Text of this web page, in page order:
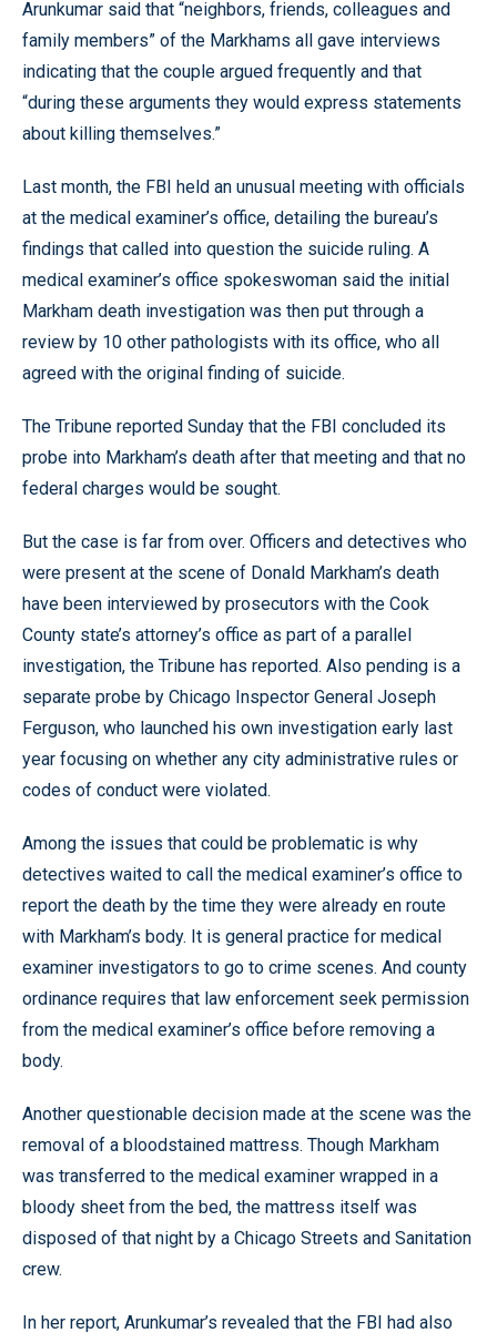
Arunkumar said that “neighbors, friends, colleagues and
family members” of the Markhams all gave interviews
indicating that the couple argued frequently and that
“during these arguments they would express statements
about killing themselves.”
Last month, the FBI held an unusual meeting with officials
at the medical examiner’s office, detailing the bureau’s
findings that called into question the suicide ruling. A
medical examiner’s office spokeswoman said the initial
Markham death investigation was then put through a
review by 10 other pathologists with its office, who all
agreed with the original finding of suicide.
The Tribune reported Sunday that the FBI concluded its
probe into Markham’s death after that meeting and that no
federal charges would be sought.
But the case is far from over. Officers and detectives who
were present at the scene of Donald Markham’s death
have been interviewed by prosecutors with the Cook
County state’s attorney’s office as part of a parallel
investigation, the Tribune has reported. Also pending is a
separate probe by Chicago Inspector General Joseph
Ferguson, who launched his own investigation early last
year focusing on whether any city administrative rules or
codes of conduct were violated.
Among the issues that could be problematic is why
detectives waited to call the medical examiner’s office to
report the death by the time they were already en route
with Markham’s body. It is general practice for medical
examiner investigators to go to crime scenes. And county
ordinance requires that law enforcement seek permission
from the medical examiner’s office before removing a
body.
Another questionable decision made at the scene was the
removal of a bloodstained mattress. Though Markham
was transferred to the medical examiner wrapped in a
bloody sheet from the bed, the mattress itself was
disposed of that night by a Chicago Streets and Sanitation
crew.
In her report, Arunkumar’s revealed that the FBI had also